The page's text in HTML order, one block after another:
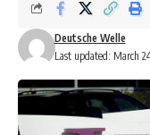
Last updated: March
Deutsche Welle